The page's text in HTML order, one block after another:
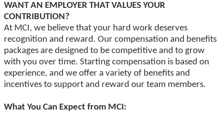
WANT AN EMPLOYER THAT VALUES YOUR
CONTRIBUTION?
At MCI, we believe that your hard work deserves
recognition and reward. Our compensation and benefits
packages are designed to be competitive and to grow
with you over time. Starting compensation is based on
experience, and we offer a variety of benefits and
incentives to support and reward our team members.
What You Can Expect from MCI: